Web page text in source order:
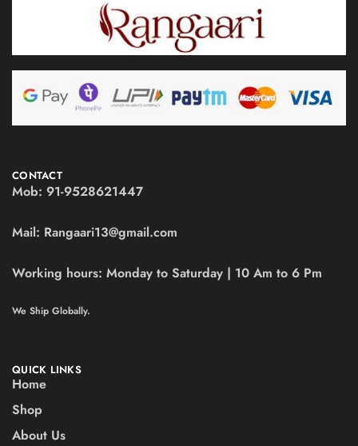
CONTACT
Mob: 91-9528621447
Mail: Rangaari13@gmail.com
Working hours: Monday to Saturday | 10 Am to 6 Pm
We Ship Globally.
QUICK LINKS
Home
Shop
About Us